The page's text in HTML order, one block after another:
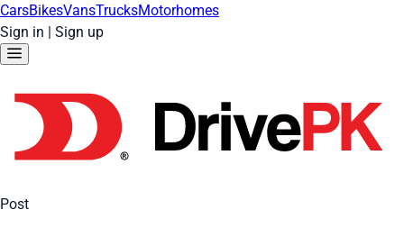
CarsBikesVansTrucksMotorhomes
Sign in | Sign up
Post